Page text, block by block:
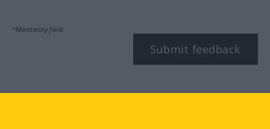
*Mandatory field
Submit feedback